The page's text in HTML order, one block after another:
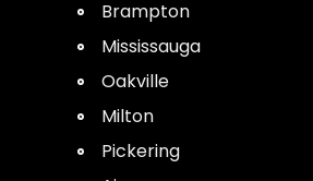
Brampton
Mississauga
Oakville
Milton
Pickering